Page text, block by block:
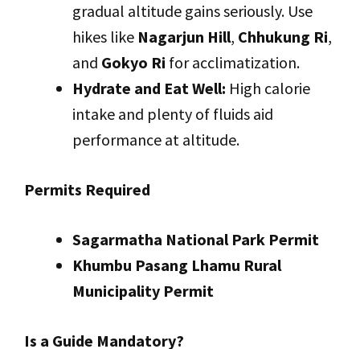
gradual altitude gains seriously. Use
hikes like Nagarjun Hill, Chhukung Ri,
and Gokyo Ri for acclimatization.
Hydrate and Eat Well: High calorie
intake and plenty of fluids aid
performance at altitude.
Permits Required
Sagarmatha National Park Permit
Khumbu Pasang Lhamu Rural
Municipality Permit
Is a Guide Mandatory?